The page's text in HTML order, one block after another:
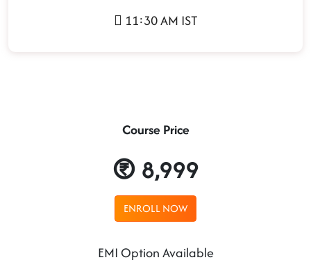
11:30 AM IST
Course Price
8,999
ENROLL NOW
EMI Option Available